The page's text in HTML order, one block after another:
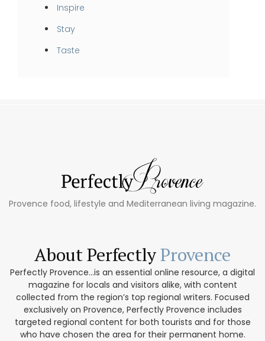
Inspire
Stay
Taste
Provence food, lifestyle and Mediterranean living magazine.
About PerfectlyProvence
Perfectly Provence...is an essential online resource, a digital
magazine for locals and visitors alike, with content
collected from the region’s top regional writers. Focused
exclusively on Provence, Perfectly Provence includes
targeted regional content for both tourists and for those
who have chosen the area for their permanent home.